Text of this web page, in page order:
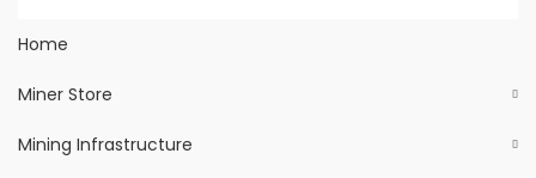
Home
Miner Store
Mining Infrastructure